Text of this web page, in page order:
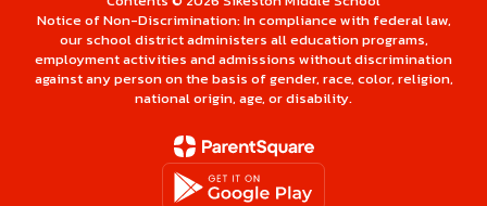
Notice of Non-Discrimination: In compliance with federal law,
our school district administers all education programs,
employment activities and admissions without discrimination
against any person on the basis of gender, race, color, religion,
national origin, age, or disability.